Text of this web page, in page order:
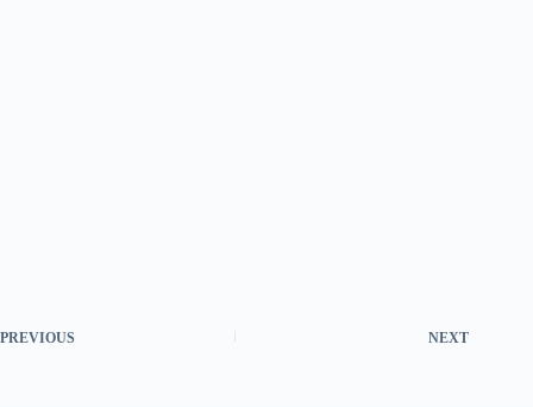
PREVIOUS NEXT